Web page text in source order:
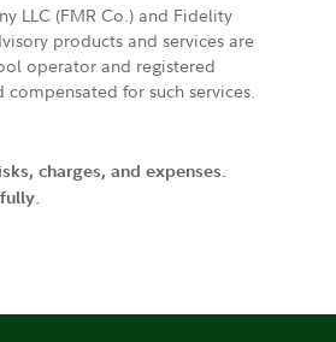
LLC (FMR Co.) and Fidelity
products and services are
operator and registered
for such services.
charges, and expenses.